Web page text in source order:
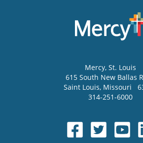
Mercy, St. Louis
615 South New Ballas
Saint Louis, Missouri
314-251-6000